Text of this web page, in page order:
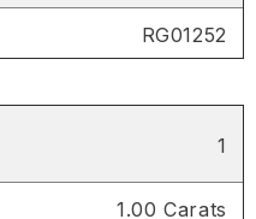
RG01252
1
1.00 Carats